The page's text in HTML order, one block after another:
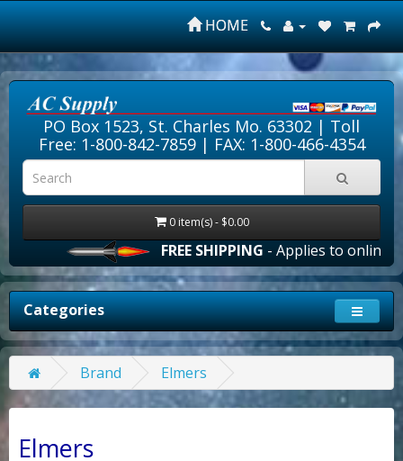
HOME
PO Box 1523, St. Charles Mo. 63302 | Toll
Free: 1-800-842-7859| FAX: 1-800-466-4354
0 item(s) - $0.00
FREE SHIPPING- Applies to online
Categories
Brand Elmers
Elmers